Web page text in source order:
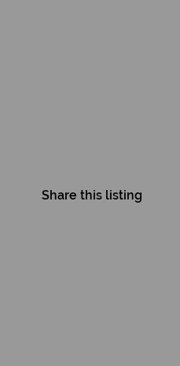
Share this listing